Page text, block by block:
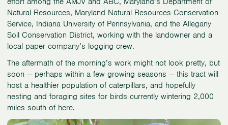
Natural Resources, Maryland Natural Resources Conservation
Service, Indiana University of Pennsylvania, and the Allegany
Soil Conservation District, working with the landowner and a
local paper company’s logging crew.
The aftermath of the morning’s work might not look pretty, but
soon — perhaps within a few growing seasons — this tract will
host a healthier population of caterpillars, and hopefully
nesting and foraging sites for birds currently wintering 2,000
miles south of here.